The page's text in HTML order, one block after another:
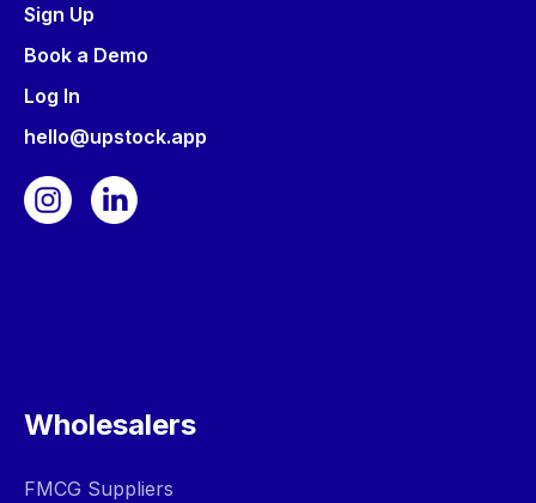
Sign Up
Book a Demo
Log In
hello@upstock.app
Wholesalers
FMCG Suppliers